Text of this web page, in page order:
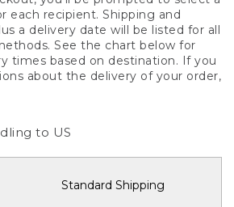
each recipient. Shipping and
a delivery date will be listed for all
See the chart below for
times based on destination. If you
about the delivery of your order,
to US
Standard Shipping